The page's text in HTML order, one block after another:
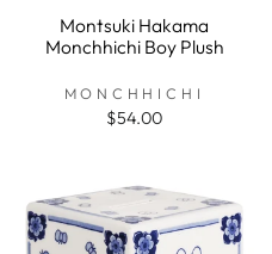
Montsuki Hakama
Monchhichi Boy Plush
MONCHHICHI
$54.00